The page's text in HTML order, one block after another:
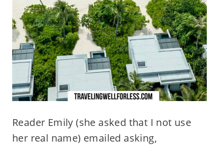
Reader Emily (she asked that I not use
her real name) emailed asking,